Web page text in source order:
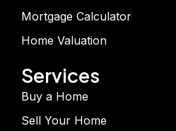
Mortgage Calculator
Home Valuation
Services
Buy a Home
Sell Your Home